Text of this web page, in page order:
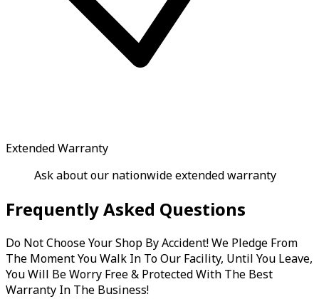
Extended Warranty
Ask about our nationwide extended warranty
Frequently Asked Questions
Do Not Choose Your Shop By Accident! We Pledge From
The Moment You Walk In To Our Facility, Until You Leave,
You Will Be Worry Free & Protected With The Best
Warranty In The Business!